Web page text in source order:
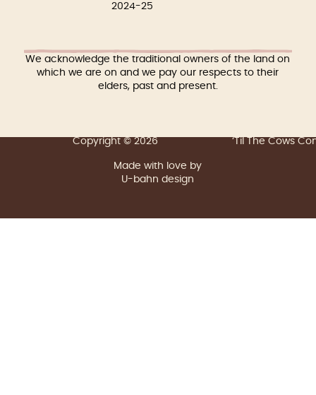
2024-25
We acknowledge the traditional owners of the land on
which we are on and we pay our respects to their
elders, past and present.
Copyright © 2026 ‘Til The Cows
Made with love by
U-bahn design